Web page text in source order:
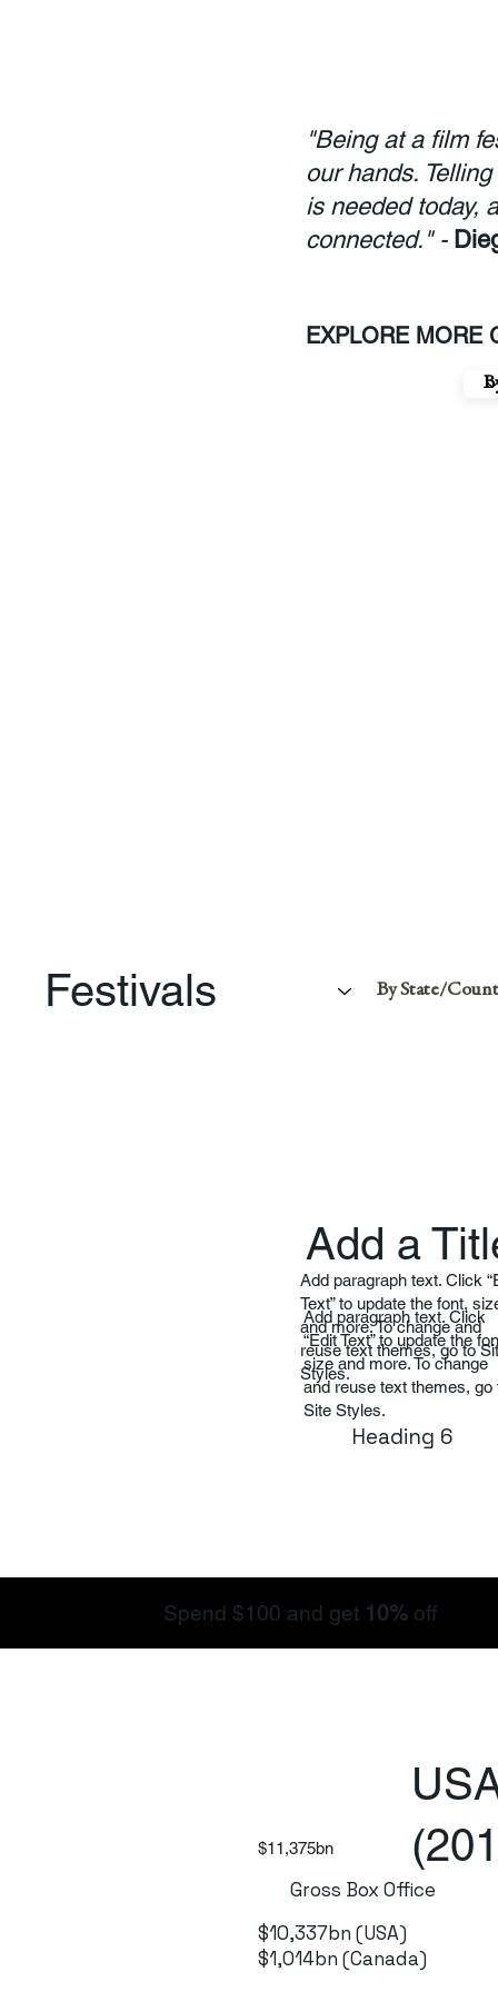
"Being at a film
our hands.
is needed today,
connected." -
EXPLORE MORE
Festivals
Add a
Add paragraph text. Click
“Edit Text” to update the
size and more. To change
and reuse text themes, go
Site Styles.
Add paragraph text. Click
Text” to update the font,
and more. To change and
reuse text themes, go to
Styles.
Heading 6
Spend $100 and get 10% off
$11,375bn
Gross Box Office
$10,337bn (USA)
$1,014bn (Canada)